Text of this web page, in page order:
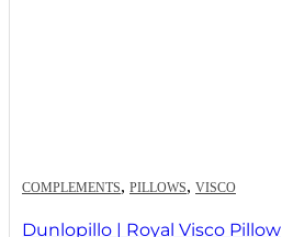
COMPLEMENTS, PILLOWS, VISCO
Dunlopillo | Royal Visco Pillow